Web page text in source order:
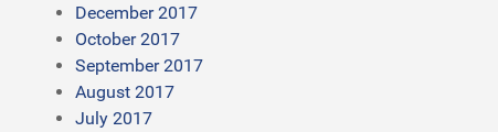
December 2017
October 2017
September 2017
August 2017
July 2017